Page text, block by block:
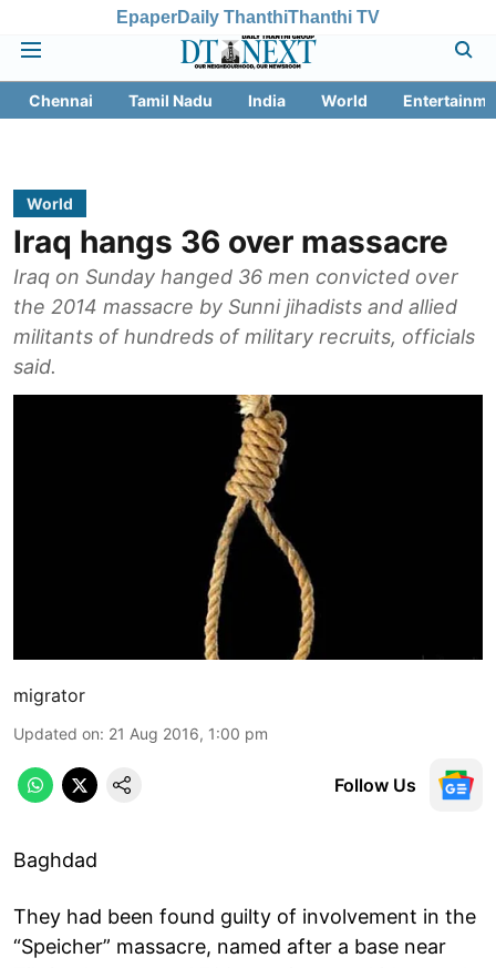
EpaperDaily ThanthiThanthi TV
Chennai Tamil Nadu India World
World
Iraq hangs 36 over massacre
Iraq on Sunday hanged 36 men convicted over
the 2014 massacre by Sunni jihadists and allied
militants of hundreds of military recruits, officials
said.
migrator
Updated on: 21 Aug 2016, 1:00 pm
Follow Us
Baghdad
They had been found guilty of involvement in the
“Speicher” massacre, named after a base near